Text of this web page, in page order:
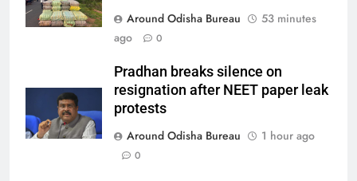
Around Odisha Bureau
53 minutes
ago
0
Pradhan breaks silence on
resignation after NEET paper leak
protests
Around Odisha Bureau
1 hour ago
0